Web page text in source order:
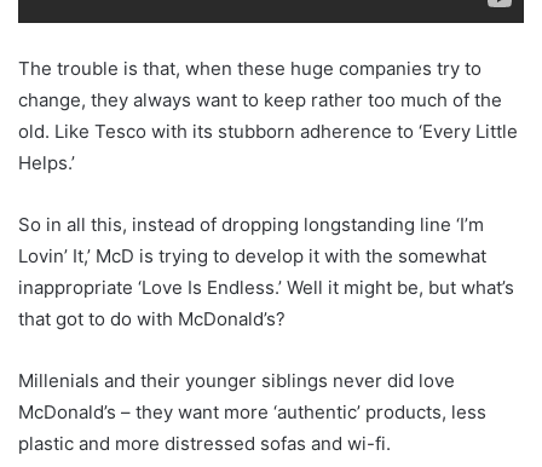
The trouble is that, when these huge companies try to
change, they always want to keep rather too much of the
old. Like Tesco with its stubborn adherence to ‘Every Little
Helps.’
So in all this, instead of dropping longstanding line ‘I’m
Lovin’ It,’ McD is trying to develop it with the somewhat
inappropriate ‘Love Is Endless.’ Well it might be, but what’s
that got to do with McDonald’s?
Millenials and their younger siblings never did love
McDonald’s – they want more ‘authentic’ products, less
plastic and more distressed sofas and wi-fi.